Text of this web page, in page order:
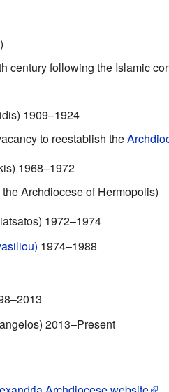
century following the Islamic
1909–1924
to reestablish the
1968–1972
Archdiocese of Hermopolis)
1972–1974
1974–1988
2013–Present